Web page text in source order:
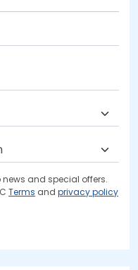
and special offers.
Terms and privacy policy